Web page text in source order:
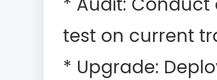
test on current
* Upgrade: